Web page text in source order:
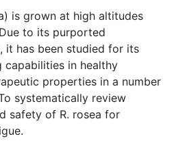
is grown at high altitudes
to its purported
it has been studied for its
capabilities in healthy
properties in a number
systematically review
safety of R. rosea for